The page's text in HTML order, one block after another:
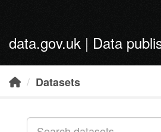
data.gov.uk | Data
Datasets